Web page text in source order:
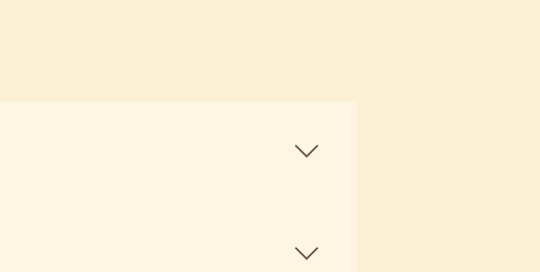
extracts — only whole,